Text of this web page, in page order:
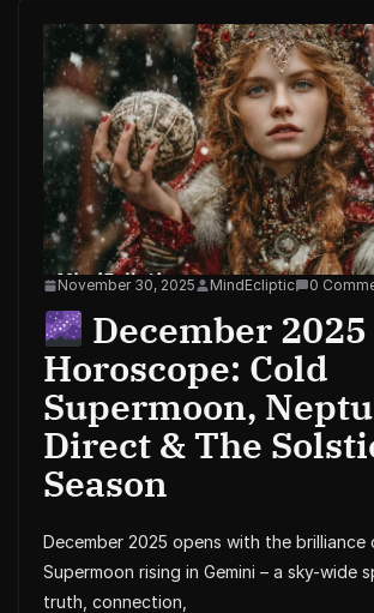
November 30, 2025 MindEcliptic 0
December 2025
Horoscope: Cold
Supermoon,
Direct & The
Season
December 2025 opens with the brilliance
Supermoon rising in Gemini – a sky-wide
truth, connection,